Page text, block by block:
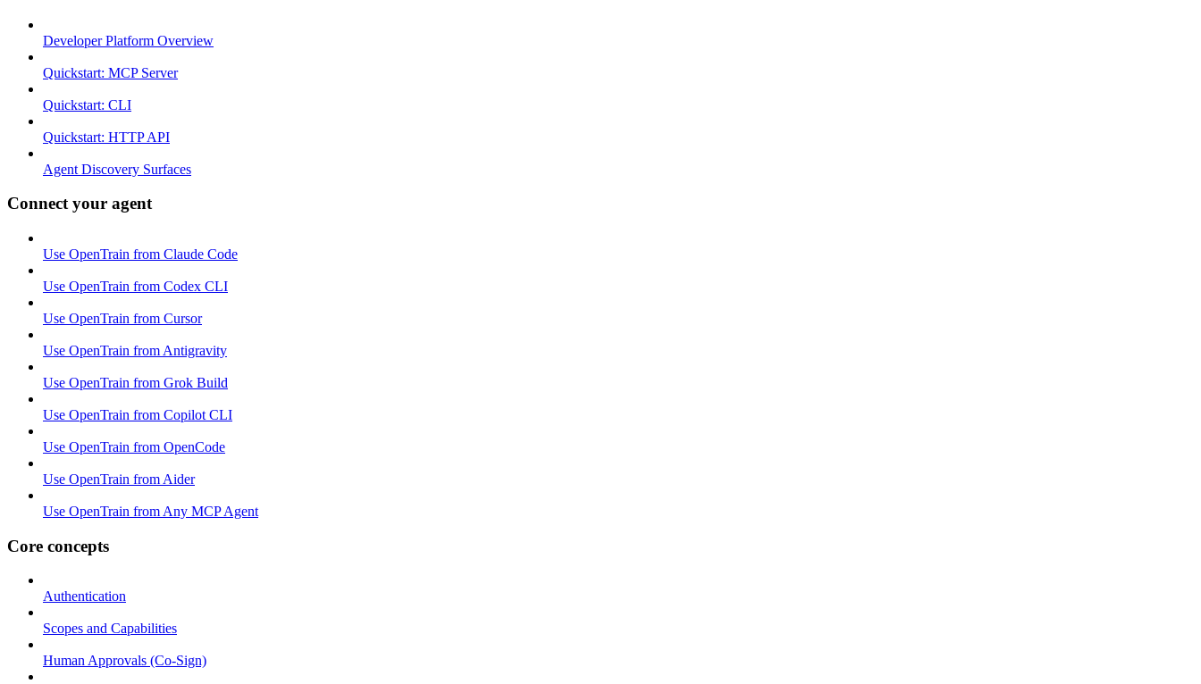
Developer Platform Overview
Quickstart: MCP Server
Quickstart: CLI
Quickstart: HTTP API
Agent Discovery Surfaces
Connect your agent
Use OpenTrain from Claude Code
Use OpenTrain from Codex CLI
Use OpenTrain from Cursor
Use OpenTrain from Antigravity
Use OpenTrain from Grok Build
Use OpenTrain from Copilot CLI
Use OpenTrain from OpenCode
Use OpenTrain from Aider
Use OpenTrain from Any MCP Agent
Core concepts
Authentication
Scopes and Capabilities
Human Approvals (Co-Sign)